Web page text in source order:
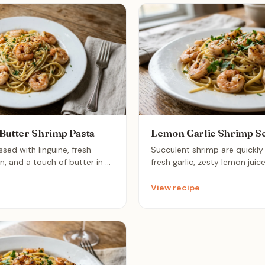
Shrimp Pasta
with linguine, fresh
and a touch of butter in a
garlic for a light yet
Lemon Garlic Shrimp
Succulent shrimp are
fresh garlic, zesty lemon
al dente linguine. This vibrant
View recipe